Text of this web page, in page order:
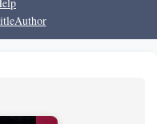
Author